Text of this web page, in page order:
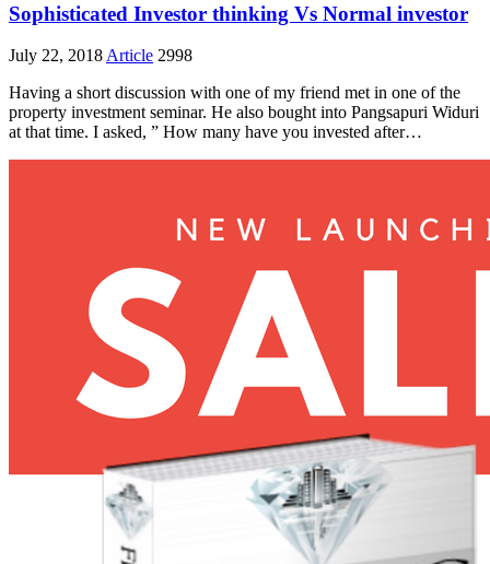
Sophisticated Investor thinking Vs Normal investor
July 22, 2018 Article 2998
Having a short discussion with one of my friend met in one of the
property investment seminar. He also bought into Pangsapuri Widuri
at that time. I asked, ” How many have you invested after…